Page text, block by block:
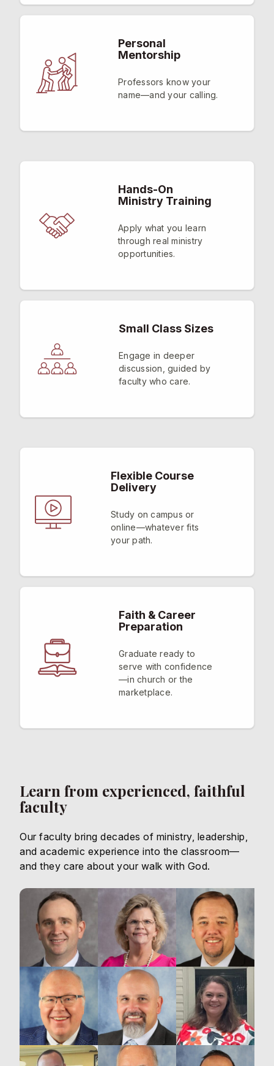
Personal
Mentorship
Professors know your
name—and your calling.
Hands-On
Ministry Training
Apply what you learn
through real ministry
opportunities.
Small Class Sizes
Engage in deeper
discussion, guided by
faculty who care.
Flexible Course
Delivery
Study on campus or
online—whatever fits
your path.
Faith & Career
Preparation
Graduate ready to
serve with confidence
—in church or the
marketplace.
Learn from experienced, faithful
faculty
Our faculty bring decades of ministry, leadership,
and academic experience into the classroom—
and they care about your walk with God.